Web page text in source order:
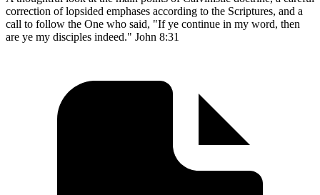
correction of lopsided emphases according to the Scriptures, and a
call to follow the One who said, "If ye continue in my word, then
are ye my disciples indeed." John 8:31